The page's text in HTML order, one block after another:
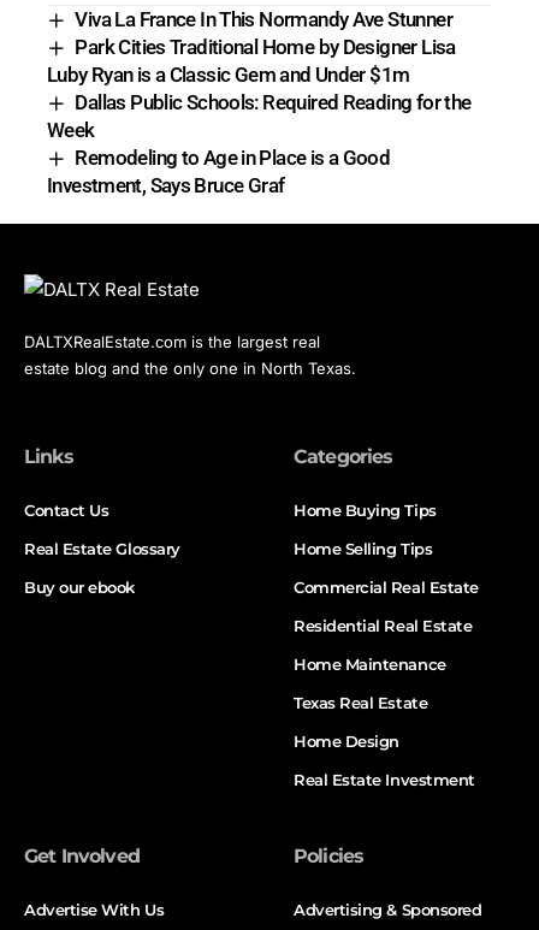
Viva La France In This Normandy Ave Stunner
Park Cities Traditional Home by Designer Lisa
Luby Ryan is a Classic Gem and Under $1m
Dallas Public Schools: Required Reading for the
Week
Remodeling to Age in Place is a Good
Investment, Says Bruce Graf
DALTXRealEstate.com is the largest real
estate blog and the only one in North Texas.
Links
Contact Us
Real Estate Glossary
Buy our ebook
Categories
Home Buying Tips
Home Selling Tips
Commercial Real Estate
Residential Real Estate
Home Maintenance
Texas Real Estate
Home Design
Real Estate Investment
Get Involved
Advertise With Us
Policies
Advertising & Sponsored